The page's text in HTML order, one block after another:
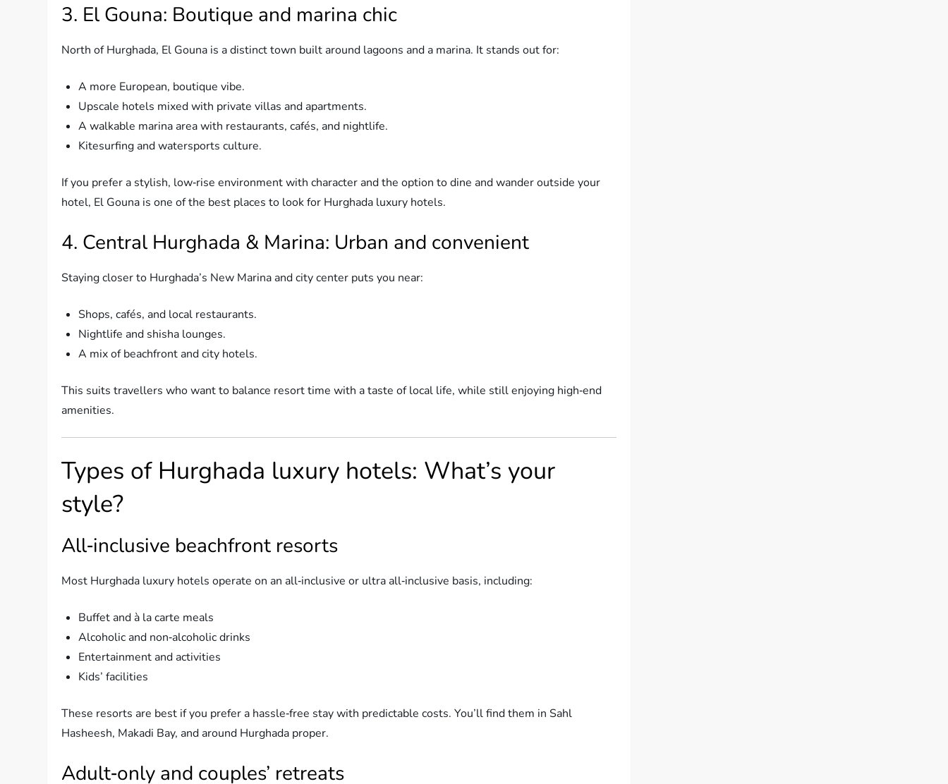
3. El Gouna: Boutique and marina chic
North of Hurghada, El Gouna is a distinct town built around lagoons and a marina. It stands out for:
A more European, boutique vibe.
Upscale hotels mixed with private villas and apartments.
A walkable marina area with restaurants, cafés, and nightlife.
Kitesurfing and watersports culture.
If you prefer a stylish, low‑rise environment with character and the option to dine and wander outside your
hotel, El Gouna is one of the best places to look for Hurghada luxury hotels.
4. Central Hurghada & Marina: Urban and convenient
Staying closer to Hurghada’s New Marina and city center puts you near:
Shops, cafés, and local restaurants.
Nightlife and shisha lounges.
A mix of beachfront and city hotels.
This suits travellers who want to balance resort time with a taste of local life, while still enjoying high‑end
amenities.
Types of Hurghada luxury hotels: What’s your
style?
All‑inclusive beachfront resorts
Most Hurghada luxury hotels operate on an all‑inclusive or ultra all‑inclusive basis, including:
Buffet and à la carte meals
Alcoholic and non‑alcoholic drinks
Entertainment and activities
Kids’ facilities
These resorts are best if you prefer a hassle‑free stay with predictable costs. You’ll find them in Sahl
Hasheesh, Makadi Bay, and around Hurghada proper.
Adult‑only and couples’ retreats